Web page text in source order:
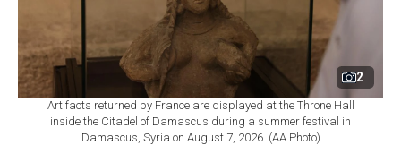
2
Artifacts returned by France are displayed at the Throne Hall
inside the Citadel of Damascus during a summer festival in
Damascus, Syria on August 7, 2026. (AA Photo)